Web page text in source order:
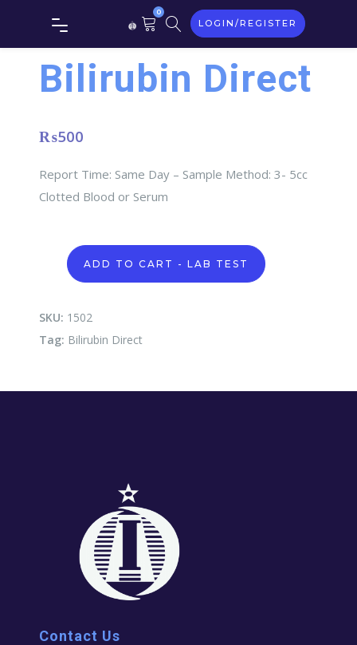
0
LOGIN/REGISTER
Bilirubin Direct
₨500
Report Time: Same Day – Sample Method: 3- 5cc
Clotted Blood or Serum
Bilirubin
Direct
quantity
ADD TO CART - LAB TEST
SKU: 1502
Tag: Bilirubin Direct
Contact Us